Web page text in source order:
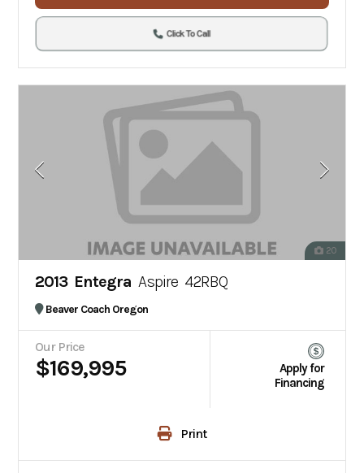
Click To Call
20
2013 Entegra Aspire 42RBQ
Beaver Coach Oregon
Our Price
$169,995
Apply for
Financing
Print